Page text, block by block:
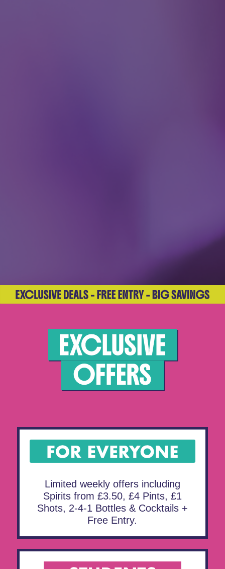
Limited weekly offers including
Spirits from £3.50, £4 Pints, £1
Shots, 2-4-1 Bottles & Cocktails +
Free Entry.